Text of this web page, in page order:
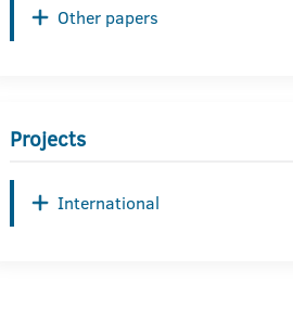
Other papers
Projects
International